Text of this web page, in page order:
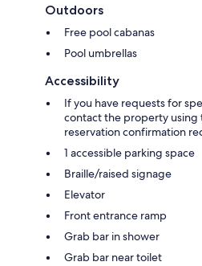
Outdoors
Free pool cabanas
Pool umbrellas
Accessibility
If you have requests for
contact the property using
reservation confirmation
1 accessible parking space
Braille/raised signage
Elevator
Front entrance ramp
Grab bar in shower
Grab bar near toilet